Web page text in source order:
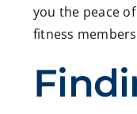
you the peace
fitness